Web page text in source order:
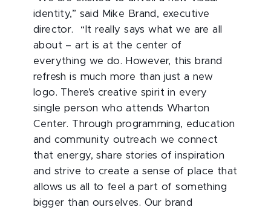
identity,” said Mike Brand, executive
director. “It really says what we are all
about – art is at the center of
everything we do. However, this brand
refresh is much more than just a new
logo. There’s creative spirit in every
single person who attends Wharton
Center. Through programming, education
and community outreach we connect
that energy, share stories of inspiration
and strive to create a sense of place that
allows us all to feel a part of something
bigger than ourselves. Our brand